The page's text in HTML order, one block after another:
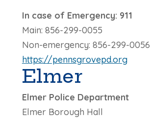
In case of Emergency: 911
Main: 856-299-0055
Non-emergency: 856-299-0056
https://pennsgrovepd.org
Elmer
Elmer Police Department
Elmer Borough Hall